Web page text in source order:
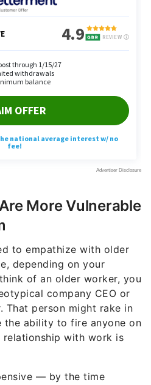
More Vulnerable
to empathize with older
depending on your
of an older worker, you
company CEO or
That person might rake in
the ability to fire anyone on
relationship with work is
— by the time